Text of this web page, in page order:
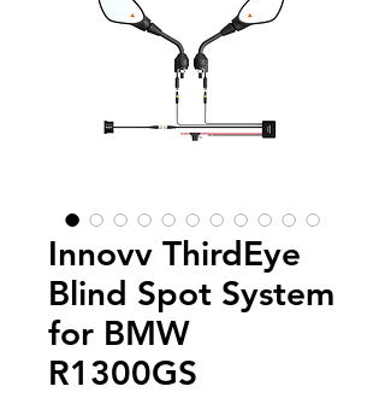
Innovv ThirdEye
Blind Spot System
for BMW
R1300GS